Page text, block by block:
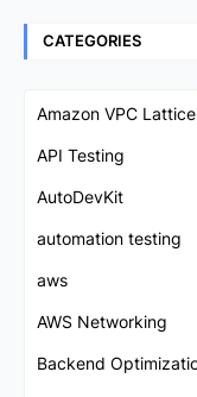
CATEGORIES
Amazon VPC Lattice
API Testing
AutoDevKit
automation testing
aws
AWS Networking
Backend